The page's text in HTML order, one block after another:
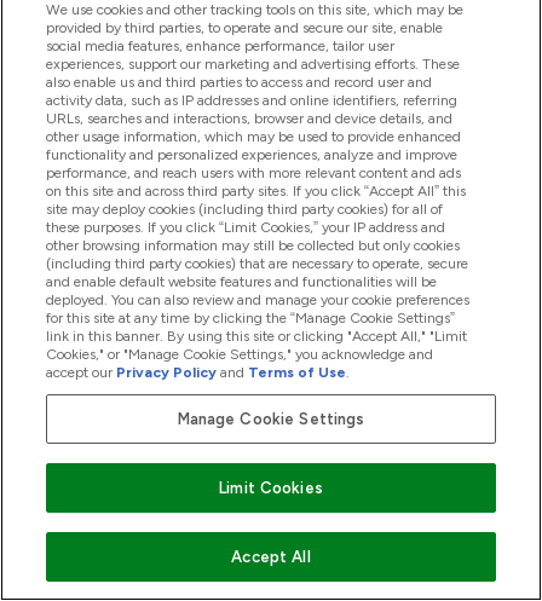
Related Posts
New In: Limited-Edition Vimto Multivitamin
16/09/21 BY KATIE LAMBERT
We use cookies and other tracking tools on this site, which may be
provided by third parties, to operate and secure our site, enable
social media features, enhance performance, tailor user
experiences, support our marketing and advertising efforts. These
also enable us and third parties to access and record user and
activity data, such as IP addresses and online identifiers, referring
URLs, searches and interactions, browser and device details, and
other usage information, which may be used to provide enhanced
functionality and personalized experiences, analyze and improve
performance, and reach users with more relevant content and ads
on this site and across third party sites. If you click “Accept All” this
site may deploy cookies (including third party cookies) for all of
these purposes. If you click “Limit Cookies,” your IP address and
other browsing information may still be collected but only cookies
(including third party cookies) that are necessary to operate, secure
and enable default website features and functionalities will be
deployed. You can also review and manage your cookie preferences
for this site at any time by clicking the “Manage Cookie Settings”
link in this banner. By using this site or clicking "Accept All," "Limit
Cookies," or "Manage Cookie Settings," you acknowledge and
accept our Privacy Policy and Terms of Use.
Manage Cookie Settings
Limit Cookies
Accept All